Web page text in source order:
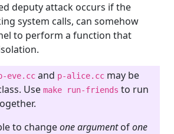
deputy attack occurs if the
system calls, can somehow
to perform a function that
eve.cc and p-alice.cc may be
Use make run-friends to run
to changeone argumentofone